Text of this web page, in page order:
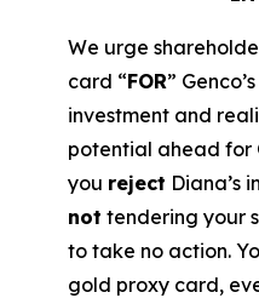
We urge
card “FOR”
investment and
potential ahead for
you reject Diana’s
not tendering your
to take no action.
gold proxy card,